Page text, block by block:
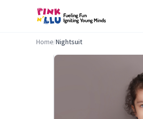
Home/Nightsuit